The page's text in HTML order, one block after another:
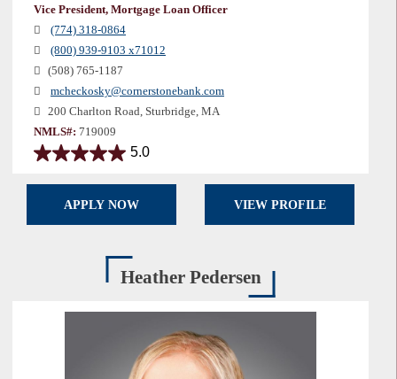
Vice President, Mortgage Loan Officer
(774) 318-0864
(800) 939-9103 x71012
(508) 765-1187
mcheckosky@cornerstonebank.com
200 Charlton Road, Sturbridge, MA
NMLS#: 719009
5.0
5.0
stars.
APPLY NOW VIEW PROFILE
Heather Pedersen